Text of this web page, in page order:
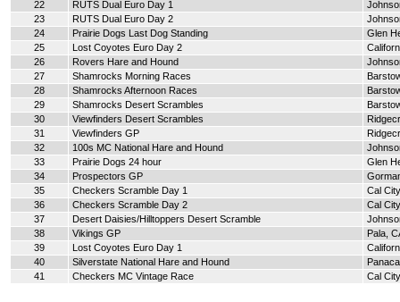
22
RUTS Dual Euro Day 1
23
RUTS Dual Euro Day 2
24
Prairie Dogs Last Dog Standing
Glen
25
Lost Coyotes Euro Day 2
26
Rovers Hare and Hound
27
Shamrocks Morning Races
28
Shamrocks Afternoon Races
29
Shamrocks Desert Scrambles
30
Viewfinders Desert Scrambles
31
Viewfinders GP
32
100s MC National Hare and Hound
33
Prairie Dogs 24 hour
Glen
34
Prospectors GP
35
Checkers Scramble Day 1
Cal
36
Checkers Scramble Day 2
Cal
37
Desert Daisies/Hilltoppers Desert Scramble
38
Vikings GP
Pala,
39
Lost Coyotes Euro Day 1
40
Silverstate National Hare and Hound
41
Checkers MC Vintage Race Cal